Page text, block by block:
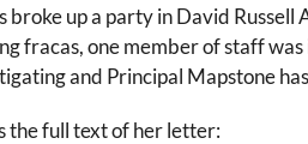
broke up a party in David
fracas, one member of staff
and Principal Mapstone
the full text of her letter: